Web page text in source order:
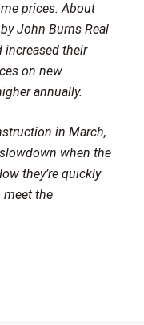
prices. About
John Burns Real
increased their
on new
annually.
in March,
when the
they’re quickly
the